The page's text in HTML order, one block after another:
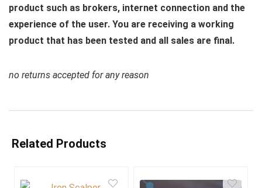
product such as brokers, internet connection and the
experience of the user. You are receiving a working
product that has been tested and all sales are final.
no returns accepted for any reason
Related Products